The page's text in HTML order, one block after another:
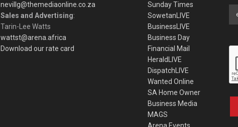
nevillg@themediaonline.co.za
Sales and Advertising:
Tarin-Lee Watts
wattst@arena.africa
Download our rate card
Sunday Times
SowetanLIVE
BusinessLIVE
Business Day
Financial Mail
HeraldLIVE
DispatchLIVE
Wanted Online
SA Home Owner
Business Media
MAGS